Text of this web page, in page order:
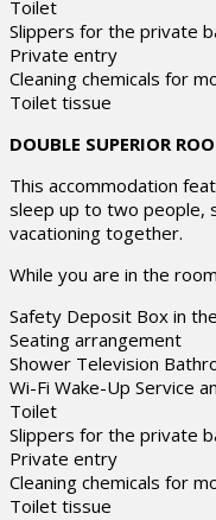
Toilet
Slippers for the private
Private entry
Cleaning chemicals for
Toilet tissue
DOUBLE SUPERIOR
This accommodation
sleep up to two people,
vacationing together.
While you are in the
Safety Deposit Box in
Seating arrangement
Shower Television
Wi-Fi Wake-Up Service
Toilet
Slippers for the private
Private entry
Cleaning chemicals for
Toilet tissue